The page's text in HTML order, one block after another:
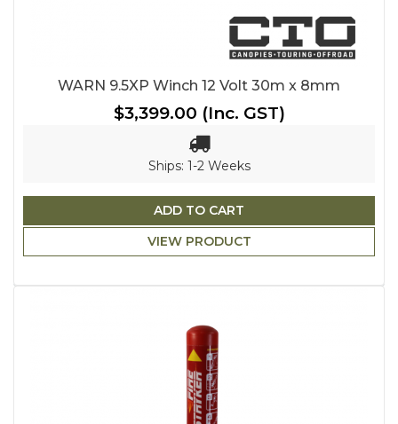
WARN 9.5XP Winch 12 Volt 30m x 8mm
$3,399.00 (Inc. GST)
Ships: 1-2 Weeks
ADD TO CART
VIEW PRODUCT